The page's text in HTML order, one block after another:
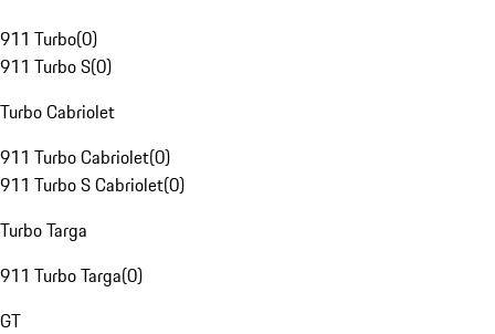
911 Turbo(0)
911 Turbo S(0)
Turbo Cabriolet
911 Turbo Cabriolet(0)
911 Turbo S Cabriolet(0)
Turbo Targa
911 Turbo Targa(0)
GT